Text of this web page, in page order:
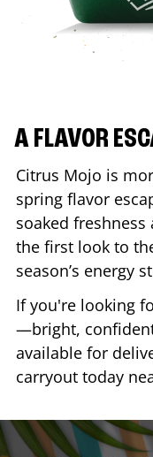
A FLAVOR
Citrus Mojo is
spring flavor
soaked
the first look to
season’s energy
If you're looking
—bright,
available for
carryout today